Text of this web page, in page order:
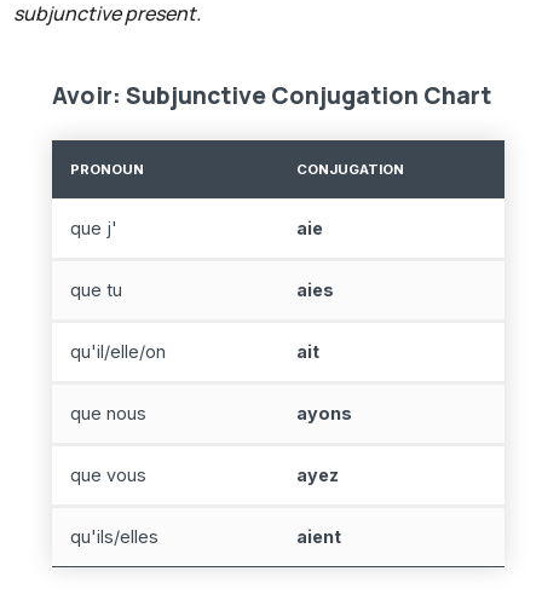
subjunctive present.
Avoir: Subjunctive Conjugation Chart
PRONOUN CONJUGATION
que j' aie
que tu aies
qu'il/elle/on ait
que nous ayons
que vous ayez
qu'ils/elles aient